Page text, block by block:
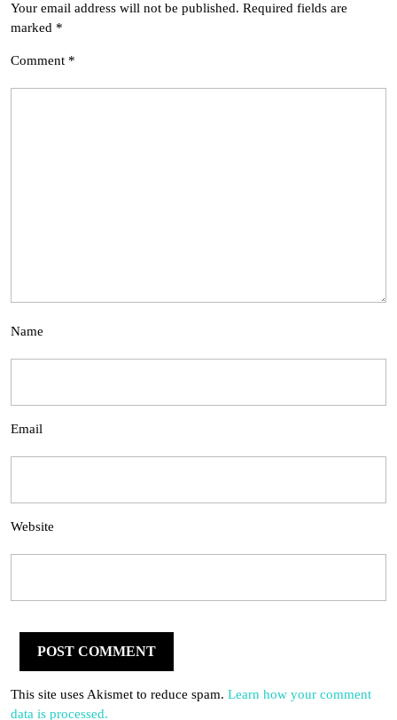
Your email address will not be published. Required fields are
marked *
Comment *
Name
Email
Website
This site uses Akismet to reduce spam. Learn how your comment
data is processed.